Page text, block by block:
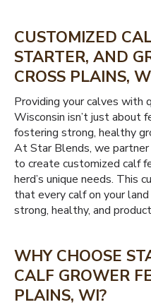
CUSTOMIZED
STARTER, AND
CROSS PLAINS,
Providing your calves with
Wisconsin isn’t just about
fostering strong, healthy
At Star Blends, we
to create customized calf
herd’s unique needs. This
that every calf on your
strong, healthy, and
WHY CHOOSE
CALF GROWER
PLAINS, WI?